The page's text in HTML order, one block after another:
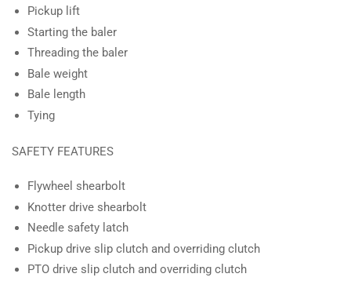
Pickup lift
Starting the baler
Threading the baler
Bale weight
Bale length
Tying
SAFETY FEATURES
Flywheel shearbolt
Knotter drive shearbolt
Needle safety latch
Pickup drive slip clutch and overriding clutch
PTO drive slip clutch and overriding clutch